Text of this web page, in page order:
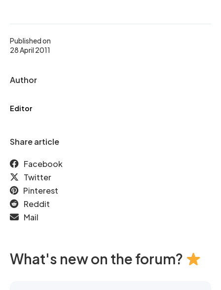
Published on
28 April 2011
Author
Editor
Share article
Facebook
Twitter
Pinterest
Reddit
Mail
What's new on the forum?